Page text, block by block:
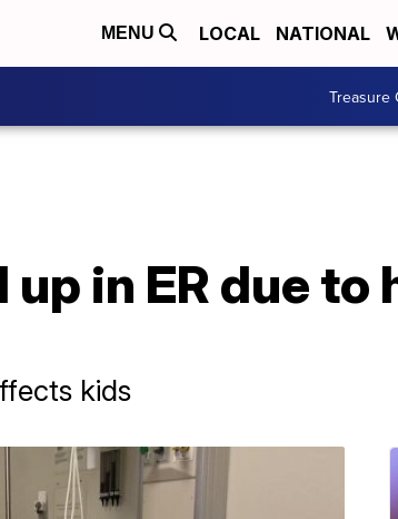
MENU LOCAL NATIONAL
Treasure
in ER due to
kids